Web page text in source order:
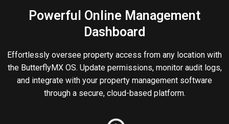
Powerful Online Management
Dashboard
Effortlessly oversee property access from any location with
the ButterflyMX OS. Update permissions, monitor audit logs,
and integrate with your property management software
through a secure, cloud-based platform.